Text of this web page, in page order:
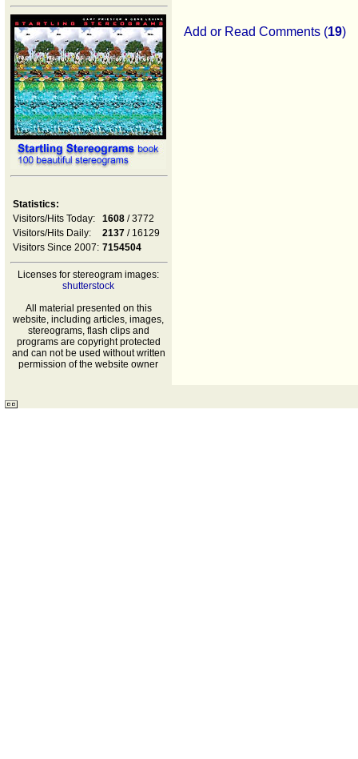
Statistics:
Visitors/Hits Today:
1608 / 3772
Visitors/Hits Daily:
2137 / 16129
Visitors Since 2007: 7154504
Licenses for stereogram images:
shutterstock
All material presented on this
website, including articles, images,
stereograms, flash clips and
programs are copyright protected
and can not be used without written
permission of the website owner
Add or Read Comments (19)